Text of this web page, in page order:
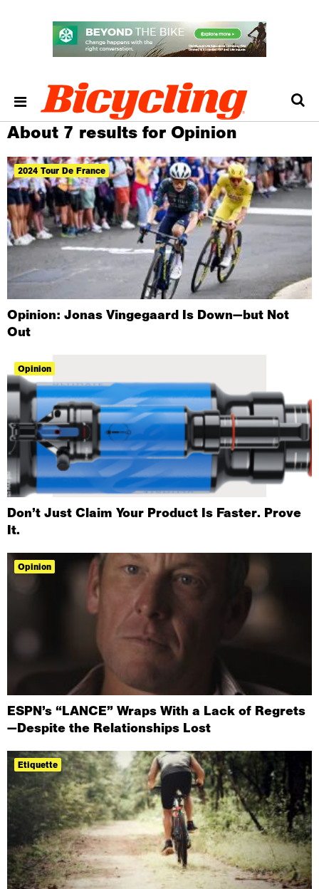
About 7 results for Opinion
2024 Tour De France
Opinion: Jonas Vingegaard Is Down—but Not
Out
Opinion
Don’t Just Claim Your Product Is Faster. Prove
It.
Opinion
ESPN’s “LANCE” Wraps With a Lack of Regrets
—Despite the Relationships Lost
Etiquette